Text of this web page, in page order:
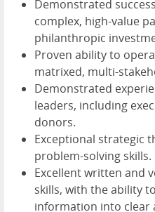
Demonstrated
complex, high-value
philanthropic
Proven ability to
matrixed, multi-
Demonstrated
leaders, including
donors.
Exceptional strategic
problem-solving skills.
Excellent written and
skills, with the ability
information into clear